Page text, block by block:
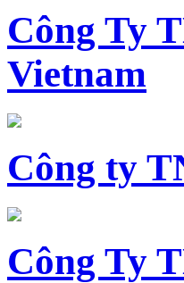
Công Ty
Vietnam
Công ty
Công Ty